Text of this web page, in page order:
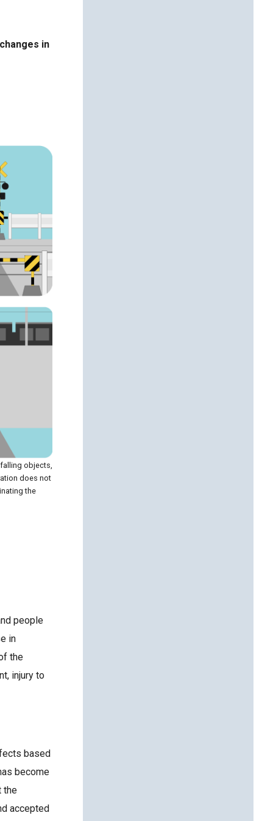
in
objects,
does not
the
people
in
the
injury to
based
become
the
accepted